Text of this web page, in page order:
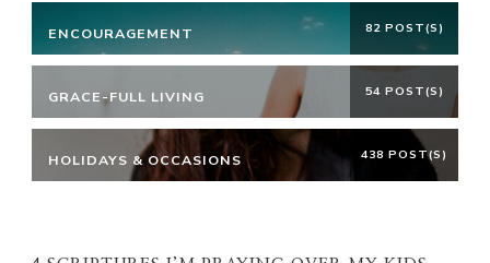
ENCOURAGEMENT 82 POST(S)
GRACE-FULL LIVING 54 POST(S)
HOLIDAYS & OCCASIONS 438 POST(S)